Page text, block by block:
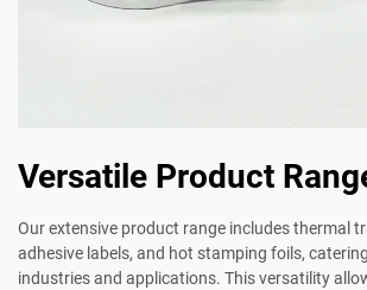
Versatile Product
Our extensive product range includes thermal
adhesive labels, and hot stamping foils,
industries and applications. This versatility